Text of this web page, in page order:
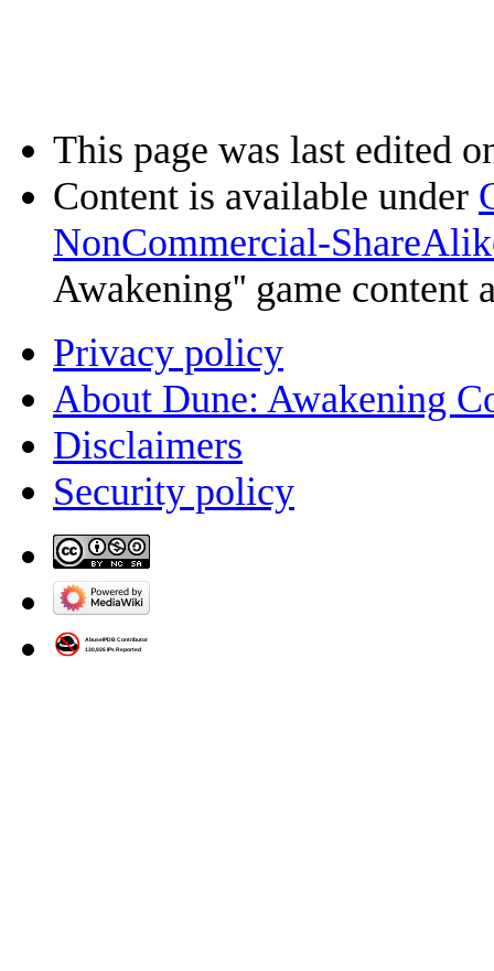
This page was last edited
Content is available under
NonCommercial-
Awakening'' game content
Privacy policy
About Dune: Awakening
Disclaimers
Security policy